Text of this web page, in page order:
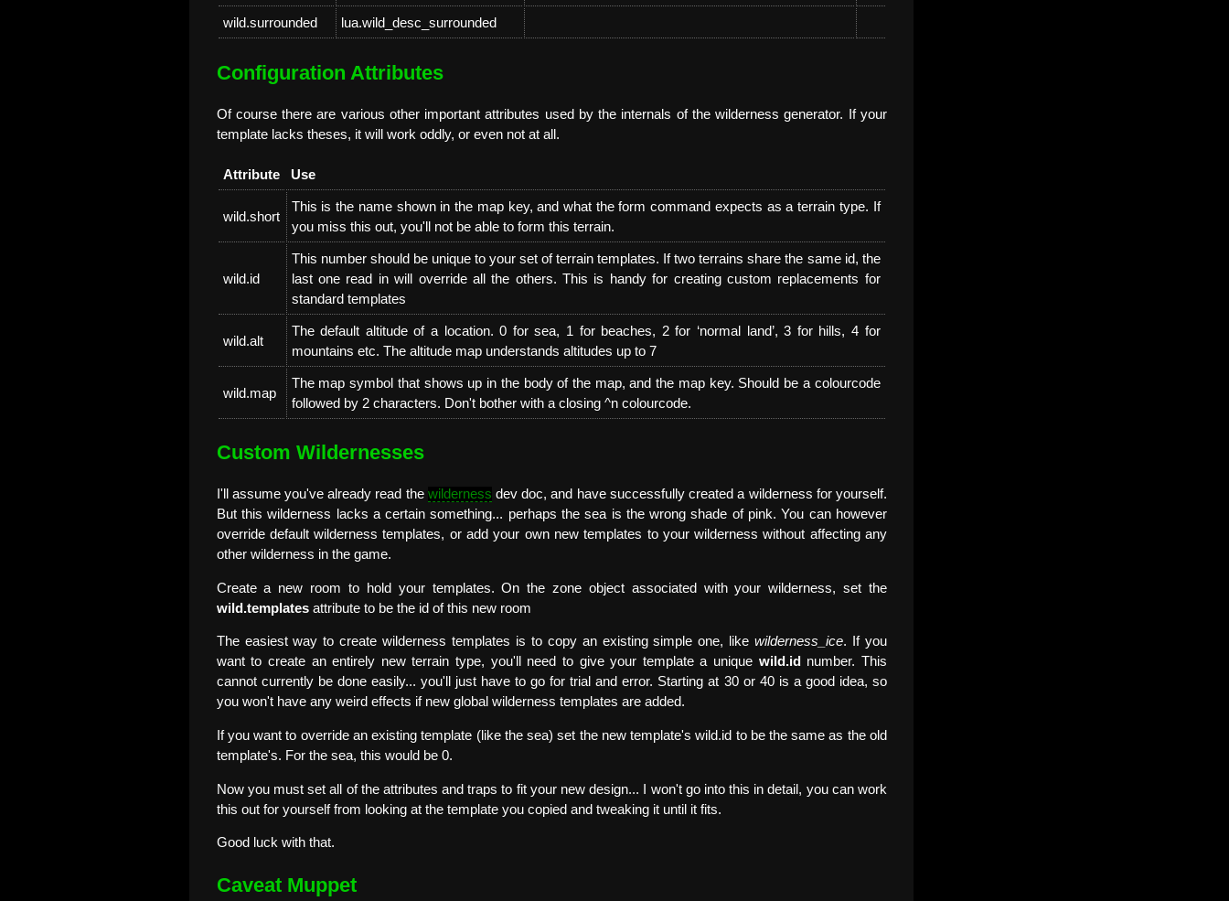
wild.surrounded lua.wild_desc_surrounded
Configuration Attributes
Of course there are various other important attributes used by the internals of the wilderness generator. If your
template lacks theses, it will work oddly, or even not at all.
Attribute Use
wild.short
This is the name shown in the map key, and what the form command expects as a terrain type. If
you miss this out, you'll not be able to form this terrain.
wild.id
This number should be unique to your set of terrain templates. If two terrains share the same id, the
last one read in will override all the others. This is handy for creating custom replacements for
standard templates
wild.alt
The default altitude of a location. 0 for sea, 1 for beaches, 2 for ‘normal land’, 3 for hills, 4 for
mountains etc. The altitude map understands altitudes up to 7
wild.map
The map symbol that shows up in the body of the map, and the map key. Should be a colourcode
followed by 2 characters. Don't bother with a closing ^n colourcode.
Custom Wildernesses
I'll assume you've already read the wilderness dev doc, and have successfully created a wilderness for yourself.
But this wilderness lacks a certain something... perhaps the sea is the wrong shade of pink. You can however
override default wilderness templates, or add your own new templates to your wilderness without affecting any
other wilderness in the game.
Create a new room to hold your templates. On the zone object associated with your wilderness, set the
wild.templatesattribute to be the id of this new room
The easiest way to create wilderness templates is to copy an existing simple one, likewilderness_ice. If you
want to create an entirely new terrain type, you'll need to give your template a unique wild.id number. This
cannot currently be done easily... you'll just have to go for trial and error. Starting at 30 or 40 is a good idea, so
you won't have any weird effects if new global wilderness templates are added.
If you want to override an existing template (like the sea) set the new template's wild.id to be the same as the old
template's. For the sea, this would be 0.
Now you must set all of the attributes and traps to fit your new design... I won't go into this in detail, you can work
this out for yourself from looking at the template you copied and tweaking it until it fits.
Good luck with that.
Caveat Muppet